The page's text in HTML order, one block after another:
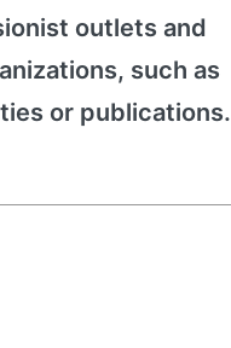
outlets and
such as
or publications.